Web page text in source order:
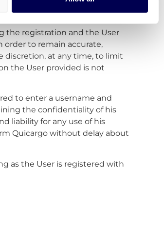
the User account. If the User
the registration and the User
to remain accurate,
discretion, at any time, to limit
the User provided is not
to enter a username and
the confidentiality of his
liability for any use of his
Quicargo without delay about
as the User is registered with